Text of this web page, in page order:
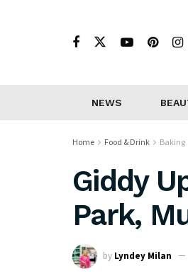
NEWS
Home Food & Drink Baking
Giddy
Park,
by Lyndey Milan